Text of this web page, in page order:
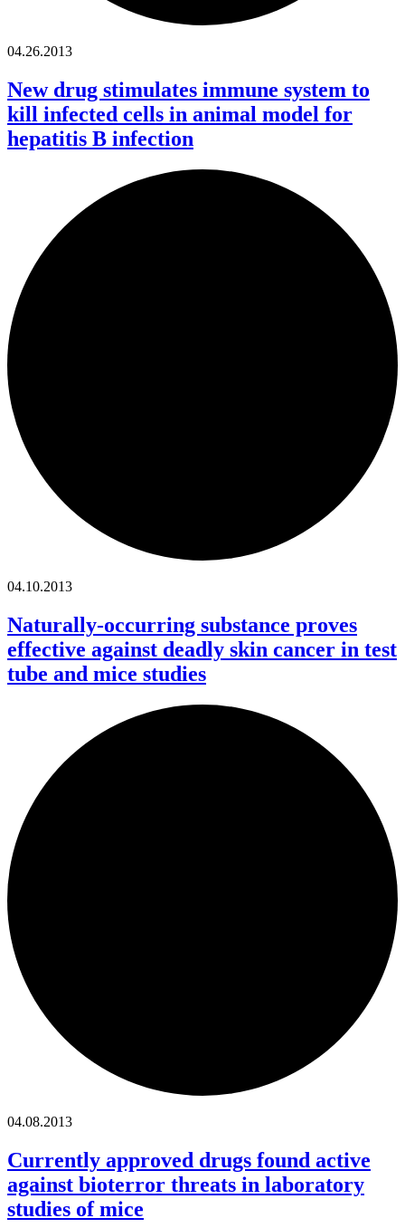
04.26.2013
New drug stimulates immune system to
kill infected cells in animal model for
hepatitis B infection
04.10.2013
Naturally-occurring substance proves
effective against deadly skin cancer in test
tube and mice studies
04.08.2013
Currently approved drugs found active
against bioterror threats in laboratory
studies of mice